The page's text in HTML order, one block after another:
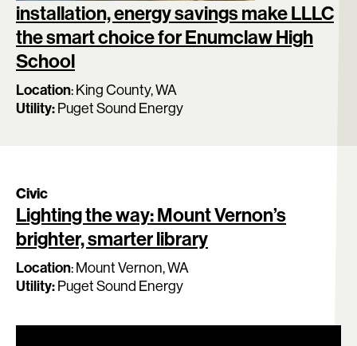
installation, energy savings make LLLC
the smart choice for Enumclaw High
School
Location:King County, WA
Utility:Puget Sound Energy
Civic
Lighting the way: Mount Vernon’s
brighter, smarter library
Location:Mount Vernon, WA
Utility:Puget Sound Energy